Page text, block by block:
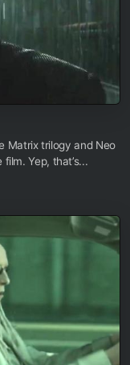
Matrix trilogy and Neo
Yep, that’s...